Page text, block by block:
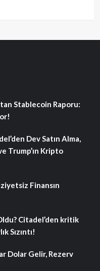
Stablecoin Raporu:
Dev Satın Alma,
Trump’ın Kripto
Finansın
Citadel’den kritik
Sızıntı!
Dolar Gelir, Rezerv